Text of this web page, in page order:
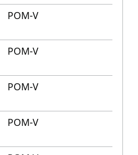
POM-V
POM-V
POM-V
POM-V